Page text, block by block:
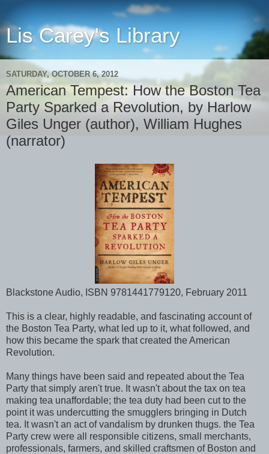
Lis Carey's Library
SATURDAY, OCTOBER 6, 2012
American Tempest: How the Boston Tea
Party Sparked a Revolution, by Harlow
Giles Unger (author), William Hughes
(narrator)
Blackstone Audio, ISBN 9781441779120, February 2011
This is a clear, highly readable, and fascinating account of
the Boston Tea Party, what led up to it, what followed, and
how this became the spark that created the American
Revolution.
Many things have been said and repeated about the Tea
Party that simply aren't true. It wasn't about the tax on tea
making tea unaffordable; the tea duty had been cut to the
point it was undercutting the smugglers bringing in Dutch
tea. It wasn't an act of vandalism by drunken thugs. the Tea
Party crew were all responsible citizens, small merchants,
professionals, farmers, and skilled craftsmen of Boston and